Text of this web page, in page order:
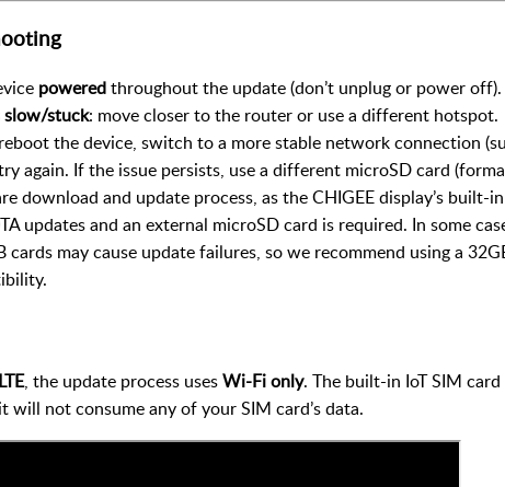
poweredthroughout the update (don’t unplug or power off).
slow/stuck: move closer to the router or use a different hotspot.
the device, switch to a more stable network connection
again. If the issue persists, use a different microSD card
download and update process, as the CHIGEE display’s built-
updates and an external microSD card is required. In some
cards may cause update failures, so we recommend using a
, the update process usesWi-Fi only. The built-in IoT SIM card
will not consume any of your SIM card’s data.